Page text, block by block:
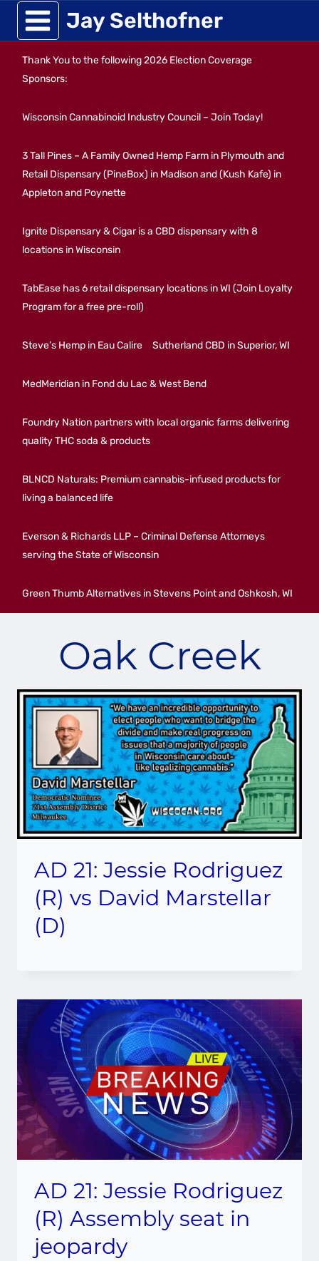
Skip
to
content
Jay Selthofner
Thank You to the following 2026 Election Coverage
Sponsors:
Wisconsin Cannabinoid Industry Council – Join Today!
3 Tall Pines – A Family Owned Hemp Farm in Plymouth and
Retail Dispensary (PineBox) in Madison and (Kush Kafe) in
Appleton and Poynette
Ignite Dispensary & Cigar is a CBD dispensary with 8
locations in Wisconsin
TabEase has 6 retail dispensary locations in WI (Join Loyalty
Program for a free pre-roll)
Steve’s Hemp in Eau Calire Sutherland CBD in Superior, WI
MedMeridian in Fond du Lac & West Bend
Foundry Nation partners with local organic farms delivering
quality THC soda & products
BLNCD Naturals: Premium cannabis-infused products for
living a balanced life
Everson & Richards LLP – Criminal Defense Attorneys
serving the State of Wisconsin
Green Thumb Alternatives in Stevens Point and Oshkosh, WI
Oak Creek
AD 21: Jessie Rodriguez
(R) vs David Marstellar
(D)
AD 21: Jessie Rodriguez
(R) Assembly seat in
jeopardy